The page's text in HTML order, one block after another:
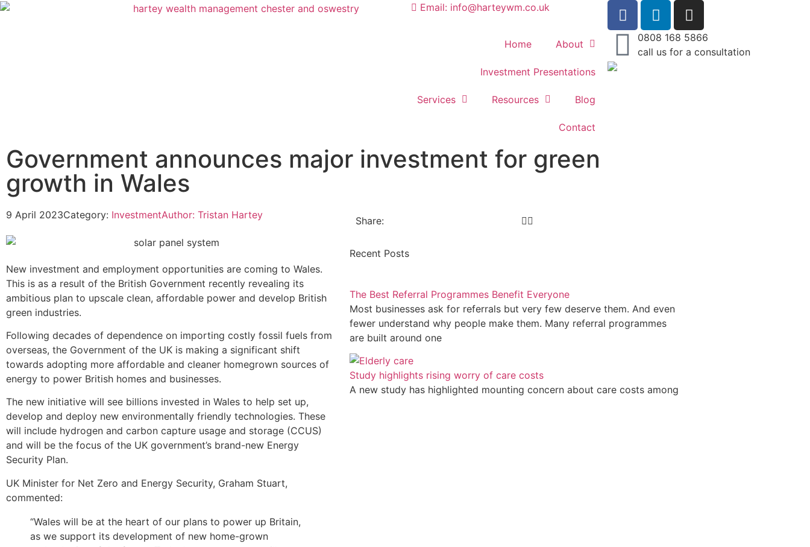
Email: info@harteywm.co.uk
Home About
Investment Presentations
Services Resources Blog
Contact
0808 168 5866
call us for a consultation
Government announces major investment for green
growth in Wales
9 April 2023Category: InvestmentAuthor: Tristan Hartey
New investment and employment opportunities are coming to Wales.
This is as a result of the British Government recently revealing its
ambitious plan to upscale clean, affordable power and develop British
green industries.
Following decades of dependence on importing costly fossil fuels from
overseas, the Government of the UK is making a significant shift
towards adopting more affordable and cleaner homegrown sources of
energy to power British homes and businesses.
The new initiative will see billions invested in Wales to help set up,
develop and deploy new environmentally friendly technologies. These
will include hydrogen and carbon capture usage and storage (CCUS)
and will be the focus of the UK government’s brand-new Energy
Security Plan.
UK Minister for Net Zero and Energy Security, Graham Stuart,
commented:
“Wales will be at the heart of our plans to power up Britain,
as we support its development of new home-grown
Share:
Recent Posts
The Best Referral Programmes Benefit Everyone
Most businesses ask for referrals but very few deserve them. And even
fewer understand why people make them. Many referral programmes
are built around one
Study highlights rising worry of care costs
A new study has highlighted mounting concern about care costs among